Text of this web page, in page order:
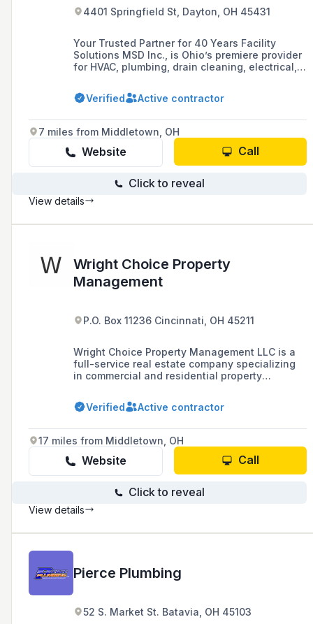
4401 Springfield St, Dayton, OH 45431
Your Trusted Partner for 40 Years Facility
Solutions MSD Inc., is Ohio’s premiere provider
for HVAC, plumbing, drain cleaning, electrical,
monitoring, and security services. Committed to
enhancing facility assets, our expert team
to emergency repairs. Inquire Now Book
Appointment Experts You Can Trust Award-
Winning Culture. […]
Verified Active contractor
7 miles from Middletown, OH
Website Call
Click to reveal
View details
Wright Choice Property
Management
P.O. Box 11236 Cincinnati, OH 45211
Wright Choice Property Management LLC is a
full-service real estate company specializing
in commercial and residential property
and plumbing.
Verified Active contractor
17 miles from Middletown, OH
Website Call
Click to reveal
View details
Pierce Plumbing
52 S. Market St. Batavia, OH 45103